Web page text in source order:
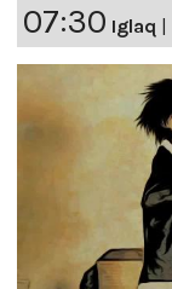
07:30 Iglaq